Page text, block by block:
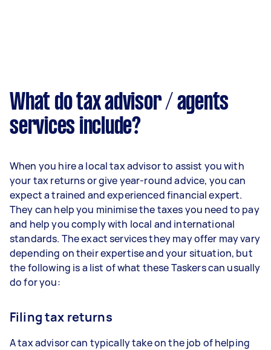
What do tax advisor / agents
services include?
When you hire a local tax advisor to assist you with
your tax returns or give year-round advice, you can
expect a trained and experienced financial expert.
They can help you minimise the taxes you need to pay
and help you comply with local and international
standards. The exact services they may offer may vary
depending on their expertise and your situation, but
the following is a list of what these Taskers can usually
do for you:
Filing tax returns
A tax advisor can typically take on the job of helping